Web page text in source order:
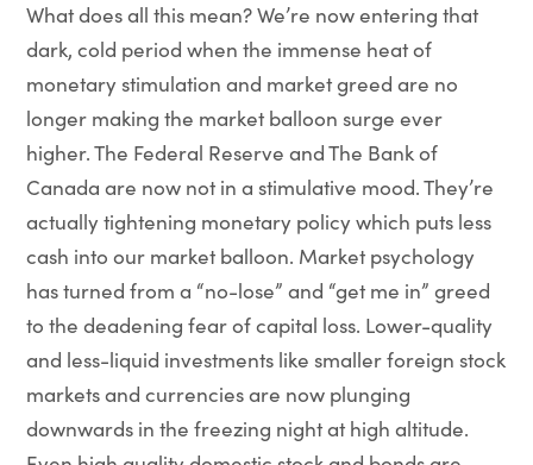
What does all this mean? We’re now entering that
dark, cold period when the immense heat of
monetary stimulation and market greed are no
longer making the market balloon surge ever
higher. The Federal Reserve and The Bank of
Canada are now not in a stimulative mood. They’re
actually tightening monetary policy which puts less
cash into our market balloon. Market psychology
has turned from a “no-lose” and “get me in” greed
to the deadening fear of capital loss. Lower-quality
and less-liquid investments like smaller foreign stock
markets and currencies are now plunging
downwards in the freezing night at high altitude.